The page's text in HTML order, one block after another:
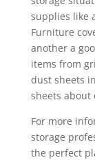
supplies like
Furniture
another a
items from
dust sheets
sheets about
For more
storage
the perfect